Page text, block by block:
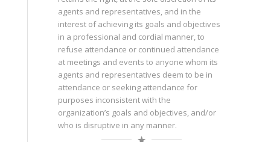
agents and representatives, and in the
interest of achieving its goals and objectives
in a professional and cordial manner, to
refuse attendance or continued attendance
at meetings and events to anyone whom its
agents and representatives deem to be in
attendance or seeking attendance for
purposes inconsistent with the
organization’s goals and objectives, and/or
who is disruptive in any manner.